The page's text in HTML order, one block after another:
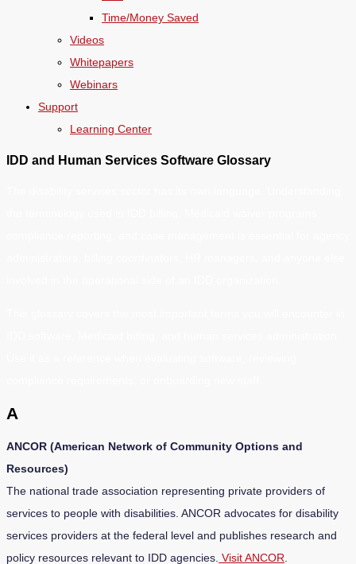
Time/Money Saved
Videos
Whitepapers
Webinars
Support
Learning Center
IDD and Human Services Software Glossary
A
ANCOR (American Network of Community Options and
Resources)
The national trade association representing private providers of
services to people with disabilities. ANCOR advocates for disability
services providers at the federal level and publishes research and
policy resources relevant to IDD agencies. Visit ANCOR